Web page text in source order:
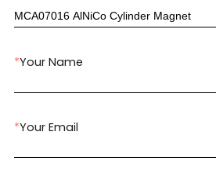
*Your Name
*Your Email